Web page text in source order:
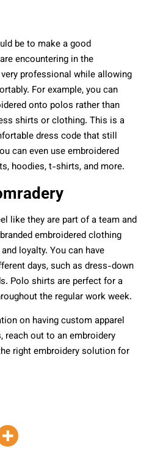
be to make a good
encountering in the
professional while allowing
For example, you can
onto polos rather than
shirts or clothing. This is a
dress code that still
can even use embroidered
hoodies, t-shirts, and more.
like they are part of a team and
embroidered clothing
loyalty. You can have
days, such as dress-down
Polo shirts are perfect for a
the regular work week.
on having custom apparel
reach out to an embroidery
right embroidery solution for